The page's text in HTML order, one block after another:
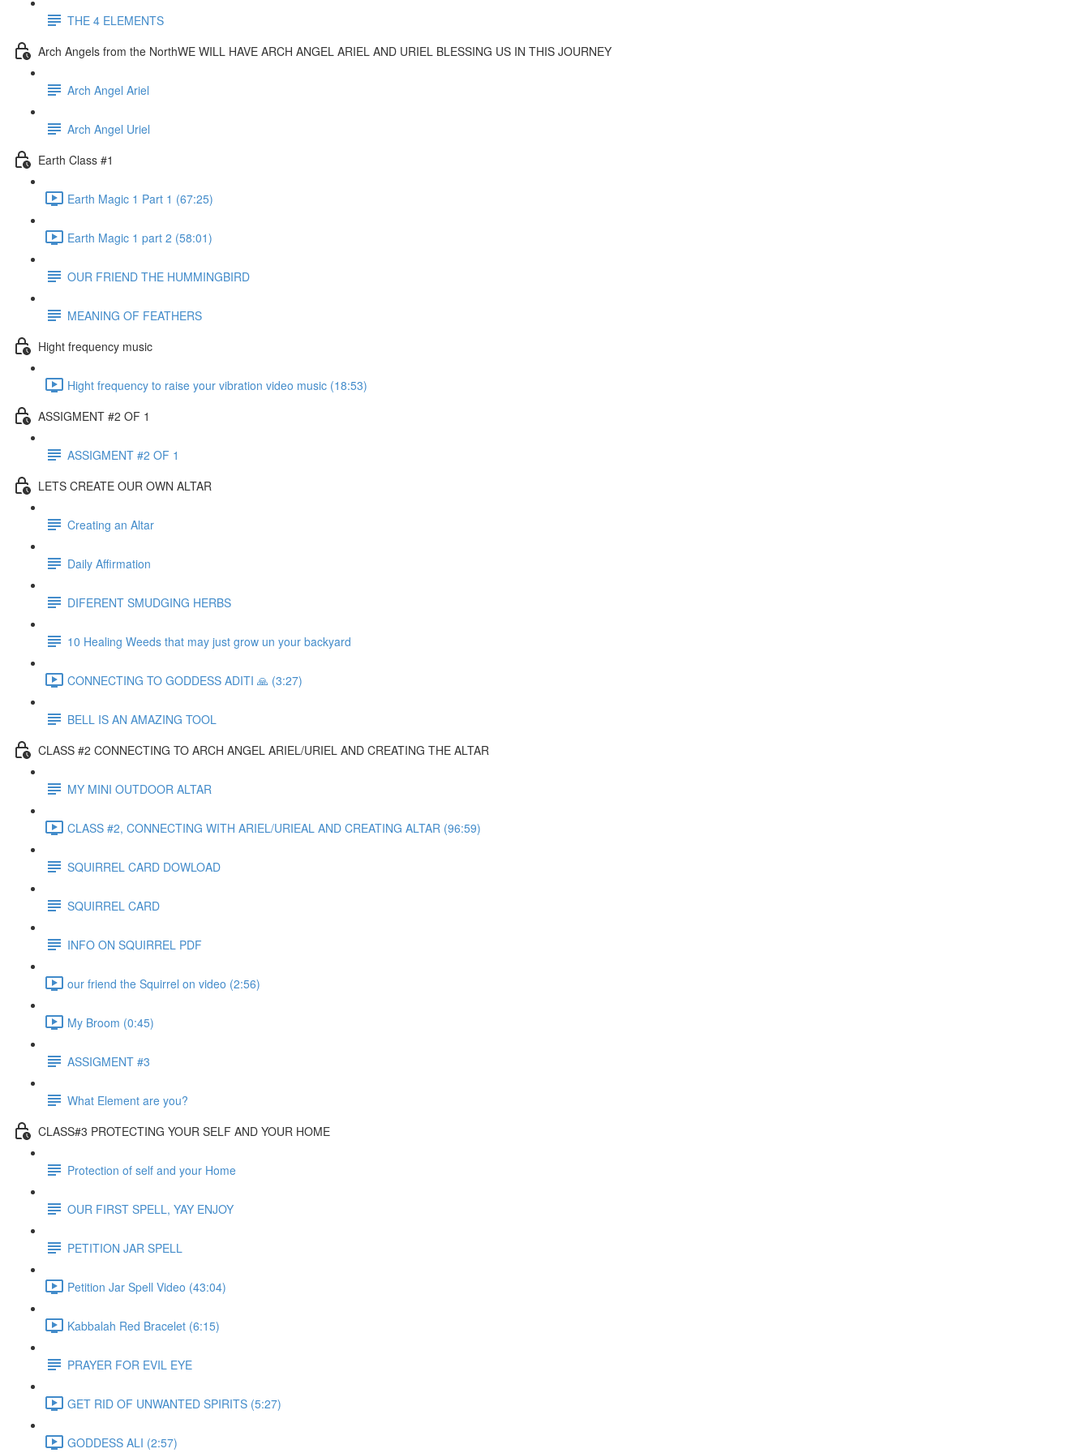
THE 4 ELEMENTS
Arch Angels from the NorthWE WILL HAVE ARCH ANGEL ARIEL AND URIEL BLESSING US IN THIS JOURNEY
Arch Angel Ariel
Arch Angel Uriel
Earth Class #1
Earth Magic 1 Part 1 (67:25)
Earth Magic 1 part 2 (58:01)
OUR FRIEND THE HUMMINGBIRD
MEANING OF FEATHERS
Hight frequency music
Hight frequency to raise your vibration video music (18:53)
ASSIGMENT #2 OF 1
ASSIGMENT #2 OF 1
LETS CREATE OUR OWN ALTAR
Creating an Altar
Daily Affirmation
DIFERENT SMUDGING HERBS
10 Healing Weeds that may just grow un your backyard
CONNECTING TO GODDESS ADITI 🙏 (3:27)
BELL IS AN AMAZING TOOL
CLASS #2 CONNECTING TO ARCH ANGEL ARIEL/URIEL AND CREATING THE ALTAR
MY MINI OUTDOOR ALTAR
CLASS #2, CONNECTING WITH ARIEL/URIEAL AND CREATING ALTAR (96:59)
SQUIRREL CARD DOWLOAD
SQUIRREL CARD
INFO ON SQUIRREL PDF
our friend the Squirrel on video (2:56)
My Broom (0:45)
ASSIGMENT #3
What Element are you?
CLASS#3 PROTECTING YOUR SELF AND YOUR HOME
Protection of self and your Home
OUR FIRST SPELL, YAY ENJOY
PETITION JAR SPELL
Petition Jar Spell Video (43:04)
Kabbalah Red Bracelet (6:15)
PRAYER FOR EVIL EYE
GET RID OF UNWANTED SPIRITS (5:27)
GODDESS ALI (2:57)